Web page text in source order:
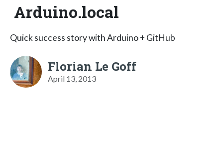
Arduino.local
Quick success story with Arduino + GitHub
Florian Le Goff
April 13, 2013